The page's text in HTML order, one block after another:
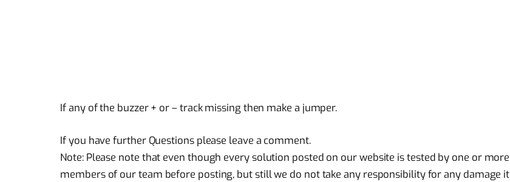
If any of the buzzer + or – track missing then make a jumper.
If you have further Questions please leave a comment.
Note: Please note that even though every solution posted on our website is tested by one or more
members of our team before posting, but still we do not take any responsibility for any damage it